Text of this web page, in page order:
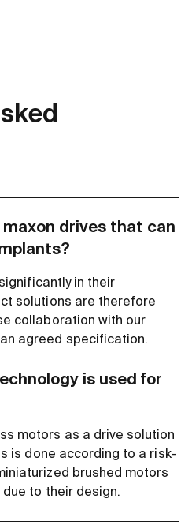
drives that can
in their
solutions are therefore
collaboration with our
agreed specification.
is used for
motors as a drive solution
is done according to a risk-
brushed motors
to their design.